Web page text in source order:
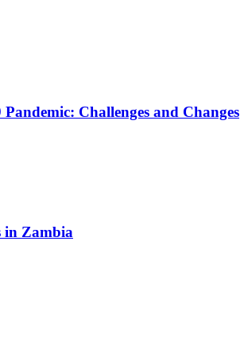
Challenges and Changes
in Zambia